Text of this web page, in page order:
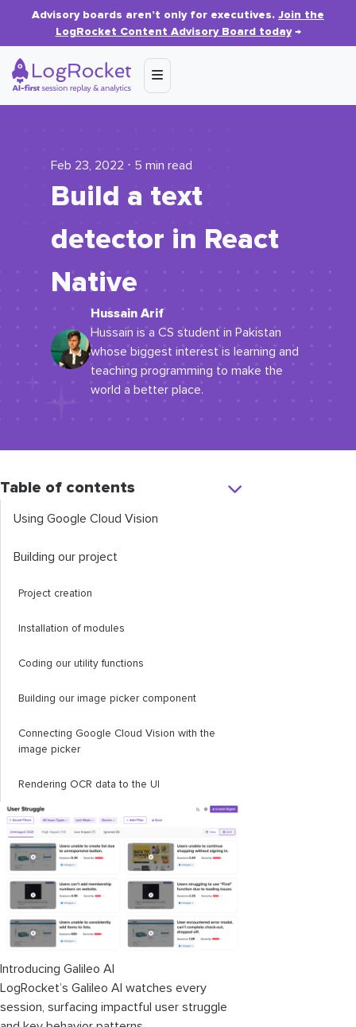
Advisory boards aren’t only for executives. Join the
LogRocket Content Advisory Board today→
Feb 23, 2022 ⋅ 5 min read
Build a text
detector in React
Native
Hussain Arif
Hussain is a CS student in Pakistan
whose biggest interest is learning and
teaching programming to make the
world a better place.
Table of contents
Using Google Cloud Vision
Building our project
Project creation
Installation of modules
Coding our utility functions
Building our image picker component
Connecting Google Cloud Vision with the
image picker
Rendering OCR data to the UI
Introducing Galileo AI
LogRocket’s Galileo AI watches every
session, surfacing impactful user struggle